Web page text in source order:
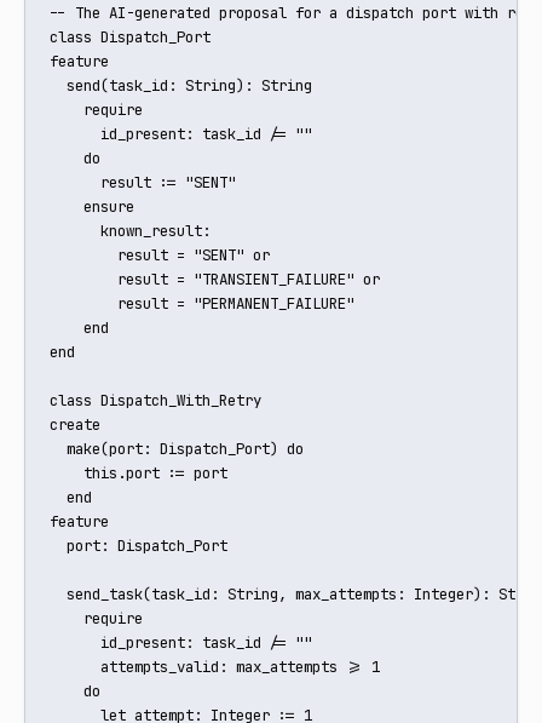
-- The AI-generated proposal for a dispatch port with
class Dispatch_Port
feature
  send(task_id: String): String
    require
      id_present: task_id /= ""
    do
      result := "SENT"
    ensure
      known_result:
        result = "SENT" or
        result = "TRANSIENT_FAILURE" or
        result = "PERMANENT_FAILURE"
    end
end
class Dispatch_With_Retry
create
  make(port: Dispatch_Port) do
    this.port := port
  end
feature
  port: Dispatch_Port
send_task(task_id: String, max_attempts: Integer):
    require
      id_present: task_id /= ""
      attempts_valid: max_attempts >= 1
    do
      let attempt: Integer := 1